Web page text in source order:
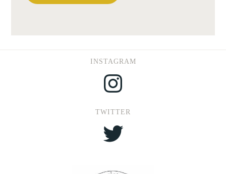
INSTAGRAM
Instagram
TWITTER
Twitter